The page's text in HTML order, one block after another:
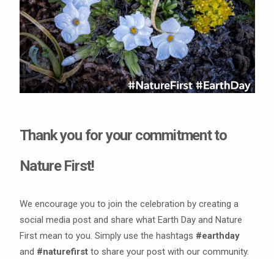
Thank you for your commitment to
Nature First!
We encourage you to join the celebration by creating a
social media post and share what Earth Day and Nature
First mean to you. Simply use the hashtags #earthday
and #naturefirstto share your post with our community.